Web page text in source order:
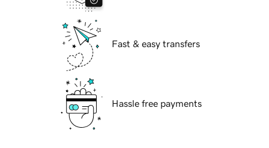
Fast & easy transfers
Hassle free payments